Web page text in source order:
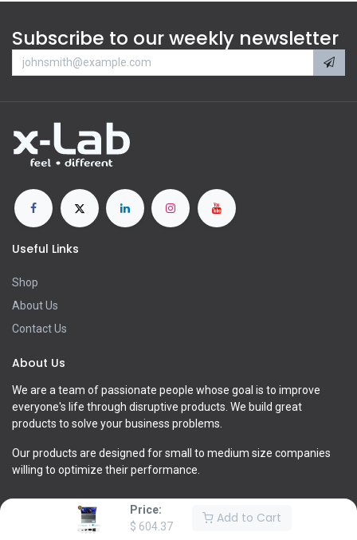
Price:
$ 604.37
Add to Cart
Subscribe to our weekly newsletter
Useful Links
Shop
About Us
Contact Us
About Us
We are a team of passionate people whose goal is to improve
everyone's life through disruptive products. We build great
products to solve your business problems.
Our products are designed for small to medium size companies
willing to optimize their performance.